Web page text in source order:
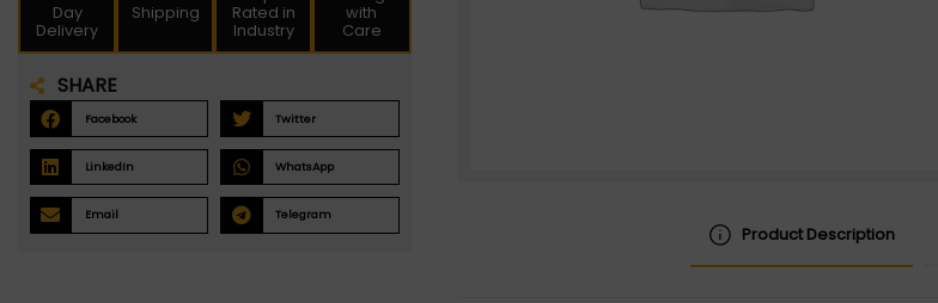
Day
Delivery
Shipping
Rated in
Industry
with
Care
SHARE
Facebook Twitter
LinkedIn WhatsApp
Email Telegram
Product Description